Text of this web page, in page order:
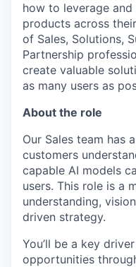
how to leverage
products across
of Sales, Solutions,
Partnership
create valuable
as many users as
About the role
Our Sales team has
customers
capable AI models
users. This role is a
understanding,
driven strategy.
You’ll be a key
opportunities